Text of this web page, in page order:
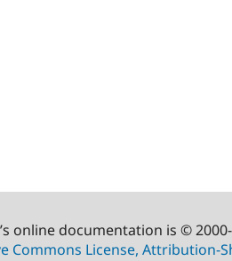
online documentation is ©
Commons License, Attribution-